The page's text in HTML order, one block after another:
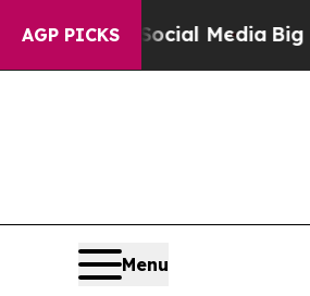
AGP PICKS
Social MediaBig Food vs.
Menu